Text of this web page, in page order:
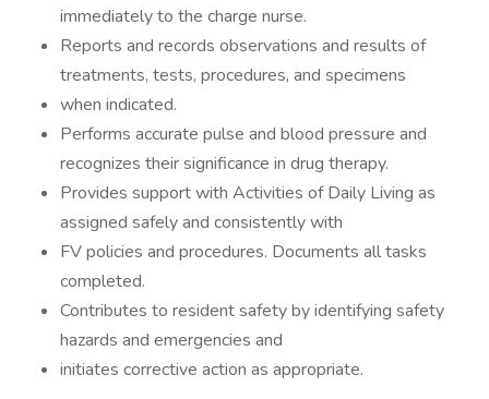
immediately to the charge nurse.
Reports and records observations and results of
treatments, tests, procedures, and specimens
when indicated.
Performs accurate pulse and blood pressure and
recognizes their significance in drug therapy.
Provides support with Activities of Daily Living as
assigned safely and consistently with
FV policies and procedures. Documents all tasks
completed.
Contributes to resident safety by identifying safety
hazards and emergencies and
initiates corrective action as appropriate.